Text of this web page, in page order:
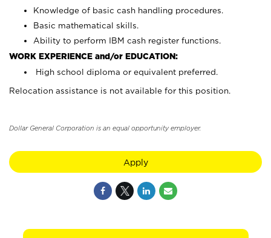
Knowledge of basic cash handling procedures.
Basic mathematical skills.
Ability to perform IBM cash register functions.
WORK EXPERIENCE and/or EDUCATION:
High school diploma or equivalent preferred.
Relocation assistance is not available for this position.
Dollar General Corporation is an equal opportunity employer.
Apply